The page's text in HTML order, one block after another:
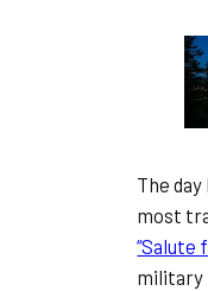
The
most
“Salute
military